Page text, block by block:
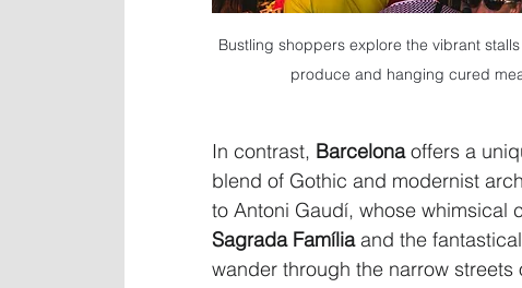
Bustling shoppers explore the vibrant
produce and hanging cured
In contrast, Barcelona offers a
blend of Gothic and modernist
to Antoni Gaudí, whose whimsical
Sagrada Família and the fantastical
wander through the narrow